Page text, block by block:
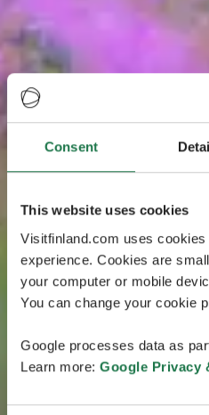
Consent
This website uses cookies
Visitfinland.com uses
experience. Cookies are
your computer or mobile
You can change your cookie
Google processes data as
Learn more: Google Privacy